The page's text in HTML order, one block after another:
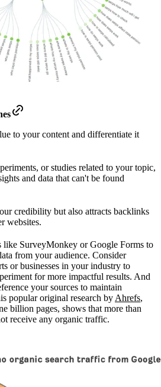
to your content and differentiate it
or studies related to your topic,
and data that can't be found
credibility but also attracts backlinks
websites.
like SurveyMonkey or Google Forms to
from your audience. Consider
or businesses in your industry to
for more impactful results. And
your sources to maintain
popular original research by Ahrefs,
billion pages, shows that more than
receive any organic traffic.